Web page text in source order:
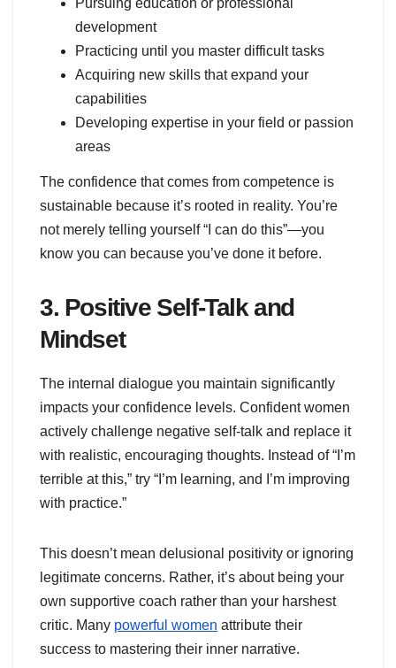
Pursuing education or professional
development
Practicing until you master difficult tasks
Acquiring new skills that expand your
capabilities
Developing expertise in your field or passion
areas
The confidence that comes from competence is
sustainable because it’s rooted in reality. You’re
not merely telling yourself “I can do this”—you
know you can because you’ve done it before.
3. Positive Self-Talk and
Mindset
The internal dialogue you maintain significantly
impacts your confidence levels. Confident women
actively challenge negative self-talk and replace it
with realistic, encouraging thoughts. Instead of “I’m
terrible at this,” try “I’m learning, and I’m improving
with practice.”
This doesn’t mean delusional positivity or ignoring
legitimate concerns. Rather, it’s about being your
own supportive coach rather than your harshest
critic. Many powerful women attribute their
success to mastering their inner narrative.